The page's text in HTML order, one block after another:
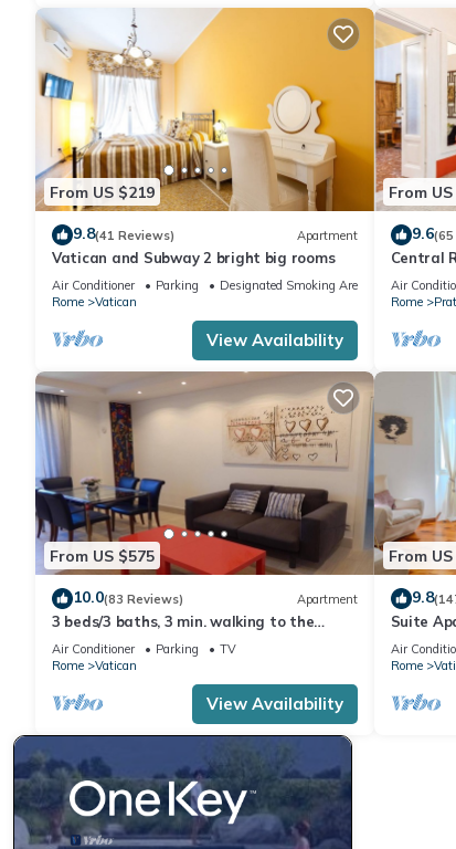
From US $219
9.8(41 Reviews) Apartment
Vatican and Subway 2 bright big rooms
Air Conditioner Parking
Designated Smoking Area
Rome
Vatican
View Availability
From
9.6(65
Central
Air
Rome
From US $575
10.0(83 Reviews) Apartment
3 beds/3 baths, 3 min. walking to the
Vatican Museums, metro station, FREE
WIFI
Air Conditioner Parking
TV
Rome
Vatican
View Availability
From
9.8
Suite
Air
Rome